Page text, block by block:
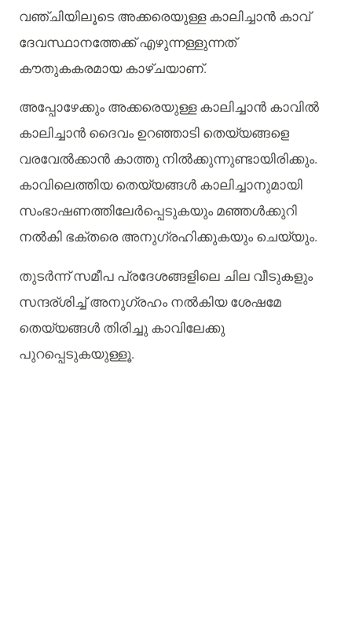
വഞ്ചിയിലൂടെ അക്കരെയുള്ള കാലിച്ചാൻ കാവ്
ദേവസ്ഥാനത്തേക്ക് എഴുന്നള്ളുന്നത്
കൗതുകകരമായ കാഴ്ചയാണ്.
അപ്പോഴേക്കും അക്കരെയുള്ള കാലിച്ചാൻ കാവിൽ
കാലിച്ചാൻ ദൈവം ഉറഞ്ഞാടി തെയ്യങ്ങളെ
വരവേൽക്കാൻ കാത്തു നിൽക്കുന്നുണ്ടായിരിക്കും.
കാവിലെത്തിയ തെയ്യങ്ങൾ കാലിച്ചാനുമായി
സംഭാഷണത്തിലേർപ്പെടുകയും മഞ്ഞൾക്കുറി
നൽകി ഭക്തരെ അനുഗ്രഹിക്കുകയും ചെയ്യും.
തുടർന്ന് സമീപ പ്രദേശങ്ങളിലെ ചില വീടുകളും
സന്ദര്ശിച്ച് അനുഗ്രഹം നൽകിയ ശേഷമേ
തെയ്യങ്ങൾ തിരിച്ചു കാവിലേക്കു
പുറപ്പെടുകയുള്ളൂ.